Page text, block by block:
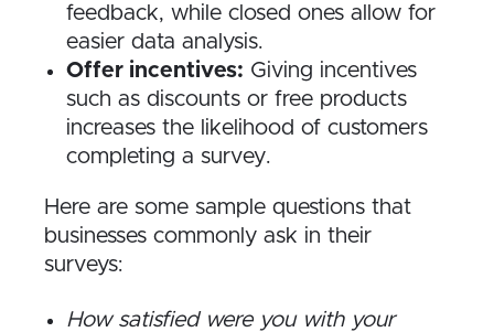
feedback, while closed ones allow for
easier data analysis.
Offer incentives: Giving incentives
such as discounts or free products
increases the likelihood of customers
completing a survey.
Here are some sample questions that
businesses commonly ask in their
surveys:
How satisfied were you with your